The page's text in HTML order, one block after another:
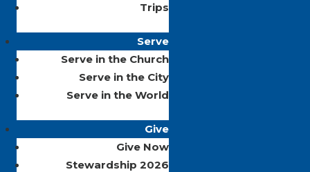
Trips
Serve
Serve in the Church
Serve in the City
Serve in the World
Give
Give Now
Stewardship 2026